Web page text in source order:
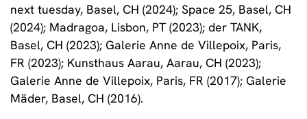
next tuesday, Basel, CH (2024); Space 25, Basel, CH
(2024); Madragoa, Lisbon, PT (2023); der TANK,
Basel, CH (2023); Galerie Anne de Villepoix, Paris,
FR (2023); Kunsthaus Aarau, Aarau, CH (2023);
Galerie Anne de Villepoix, Paris, FR (2017); Galerie
Mäder, Basel, CH (2016).